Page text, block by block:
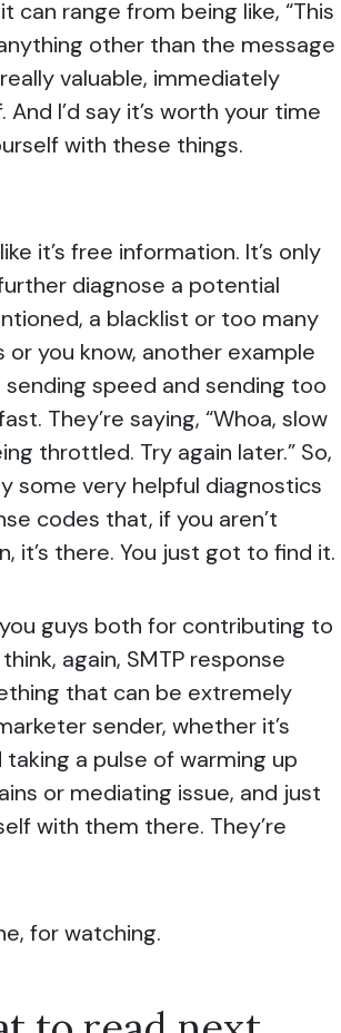
can range from being like, “This
other than the message
valuable, immediately
I’d say it’s worth your time
with these things.
it’s free information. It’s only
diagnose a potential
a blacklist or too many
or you know, another example
sending speed and sending too
They’re saying, “Whoa, slow
throttled. Try again later.” So,
some very helpful diagnostics
codes that, if you aren’t
it’s there. You just got to find it.
guys both for contributing to
again, SMTP response
that can be extremely
sender, whether it’s
a pulse of warming up
or mediating issue, and just
with them there. They’re
for watching.